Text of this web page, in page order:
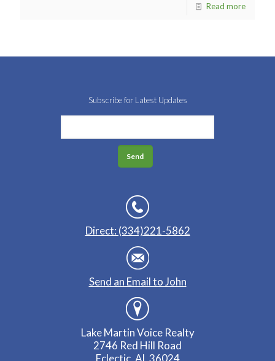
Read more
Subscribe for Latest Updates
Direct: (334)221-5862
Send an Email to John
Lake Martin Voice Realty
2746 Red Hill Road
Eclectic, AL 36024